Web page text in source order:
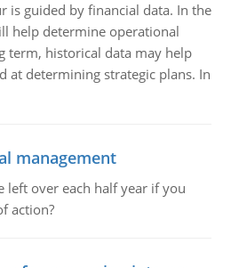
is guided by financial data. In the
help determine operational
term, historical data may help
at determining strategic plans. In
management
left over each half year if you
action?